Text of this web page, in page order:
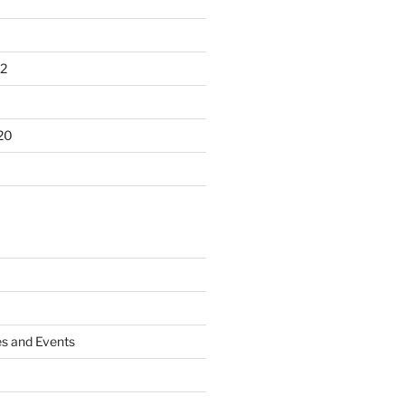
and Events